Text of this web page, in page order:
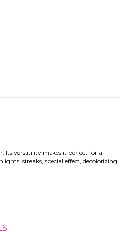
Its versatility makes it perfect for all
streaks, special effect, decolorizing